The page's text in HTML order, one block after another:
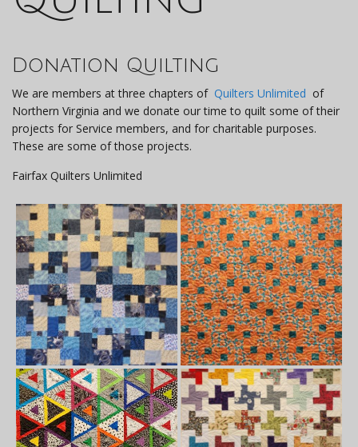
Donation Quilting
We are members at three chapters of Quilters Unlimited of
Northern Virginia and we donate our time to quilt some of their
projects for Service members, and for charitable purposes.
These are some of those projects.
Fairfax Quilters Unlimited